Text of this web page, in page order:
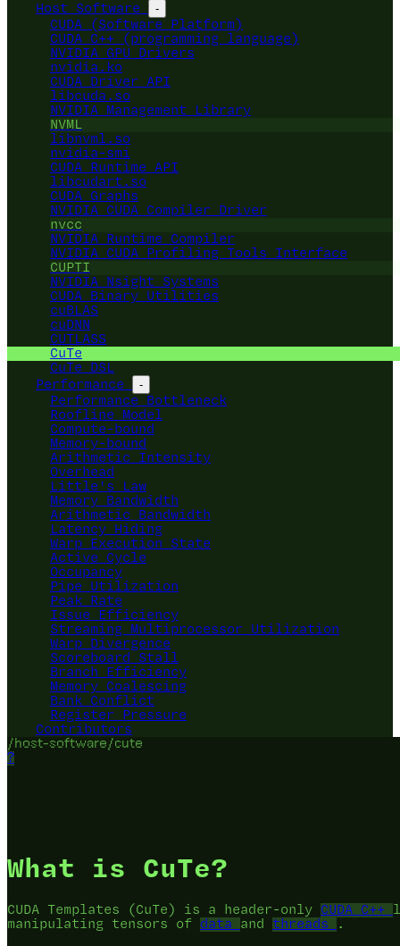
Host Software
-
CUDA (Software Platform)
CUDA C++ (programming language)
NVIDIA GPU Drivers
nvidia.ko
CUDA Driver API
libcuda.so
NVIDIA Management Library
NVML
libnvml.so
nvidia-smi
CUDA Runtime API
libcudart.so
CUDA Graphs
NVIDIA CUDA Compiler Driver
nvcc
NVIDIA Runtime Compiler
NVIDIA CUDA Profiling Tools Interface
CUPTI
NVIDIA Nsight Systems
CUDA Binary Utilities
cuBLAS
cuDNN
CUTLASS
CuTe
CuTe DSL
Performance
-
Performance Bottleneck
Roofline Model
Compute-bound
Memory-bound
Arithmetic Intensity
Overhead
Little's Law
Memory Bandwidth
Arithmetic Bandwidth
Latency Hiding
Warp Execution State
Active Cycle
Occupancy
Pipe Utilization
Peak Rate
Issue Efficiency
Streaming Multiprocessor Utilization
Warp Divergence
Scoreboard Stall
Branch Efficiency
Memory Coalescing
Bank Conflict
Register Pressure
Contributors
/host-software/cute
?
What is CuTe?
CUDA Templates (CuTe) is a header-only CUDA C++
manipulating tensors of data and threads .